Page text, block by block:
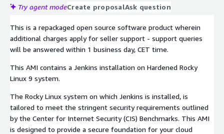
Try agent modeCreate proposalAsk question
This is a repackaged open source software product wherein
additional charges apply for seller support - support queries
will be answered within 1 business day, CET time.
This AMI contains a Jenkins installation on Hardened Rocky
Linux 9 system.
The Rocky Linux system on which Jenkins is installed, is
tailored to meet the stringent security requirements outlined
by the Center for Internet Security (CIS) Benchmarks. This AMI
is designed to provide a secure foundation for your cloud